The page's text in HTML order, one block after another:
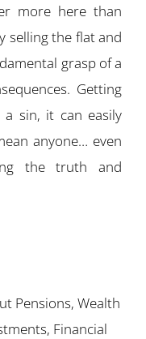
more here than
selling the flat and
grasp of a
Getting
sin, it can easily
anyone… even
the truth and
Pensions, Wealth
Financial